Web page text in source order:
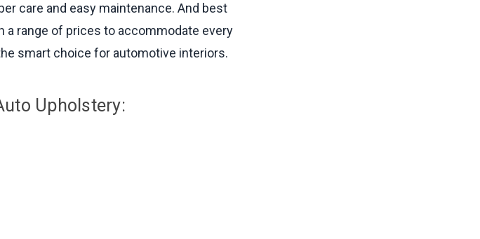
care and easy maintenance. And best
range of prices to accommodate every
smart choice for automotive interiors.
Upholstery: